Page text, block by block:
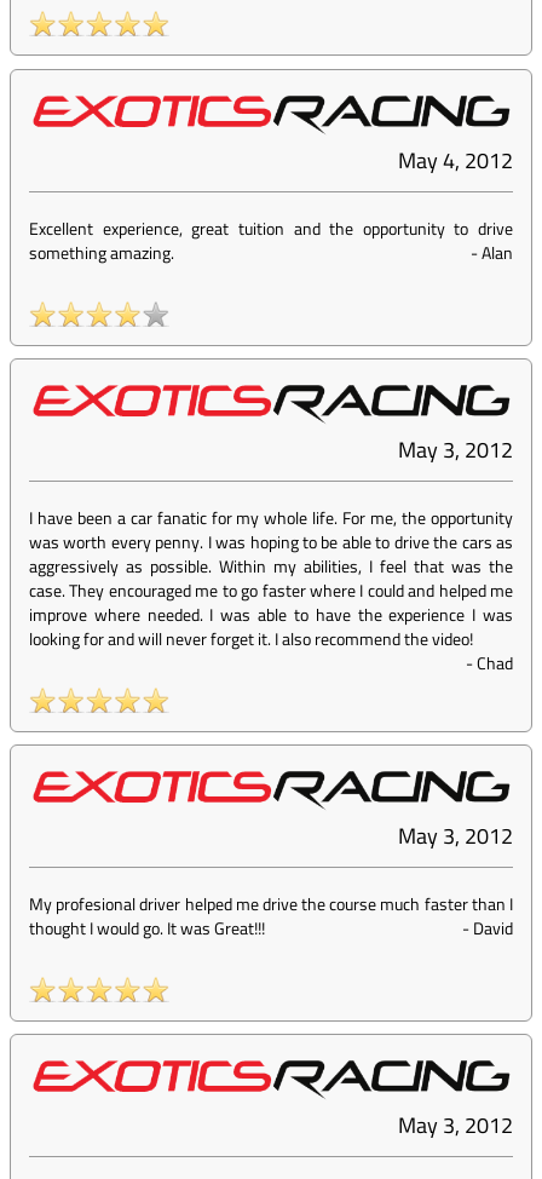
May 4, 2012
Excellent experience, great tuition and the opportunity to drive
something amazing.
-Alan
May 3, 2012
I have been a car fanatic for my whole life. For me, the opportunity
was worth every penny. I was hoping to be able to drive the cars as
aggressively as possible. Within my abilities, I feel that was the
case. They encouraged me to go faster where I could and helped me
improve where needed. I was able to have the experience I was
looking for and will never forget it. I also recommend the video!
-Chad
May 3, 2012
My profesional driver helped me drive the course much faster than I
thought I would go. It was Great!!!
-David
May 3, 2012